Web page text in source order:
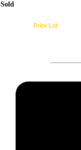
Sold
Prior Lot